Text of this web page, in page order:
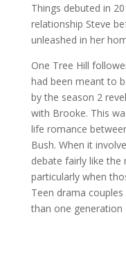
Things debuted in
relationship Steve
unleashed in her
One Tree Hill
had been meant to
by the season 2
with Brooke. This
life romance
Bush. When it
debate fairly like the
particularly when
Teen drama
than one generation